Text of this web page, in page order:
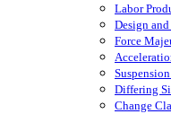
Labor
Design
Force
Differing
Change